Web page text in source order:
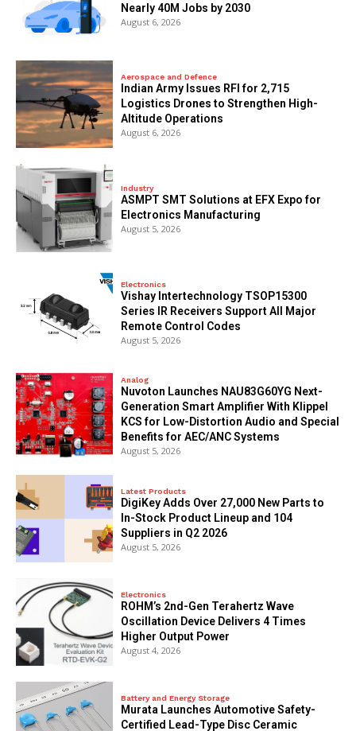
Nearly 40M Jobs by 2030
August 6, 2026
Aerospace and Defence
Indian Army Issues RFI for 2,715
Logistics Drones to Strengthen High-
Altitude Operations
August 6, 2026
Industry
ASMPT SMT Solutions at EFX Expo for
Electronics Manufacturing
August 5, 2026
Electronics
Vishay Intertechnology TSOP15300
Series IR Receivers Support All Major
Remote Control Codes
August 5, 2026
Analog
Nuvoton Launches NAU83G60YG Next-
Generation Smart Amplifier With Klippel
KCS for Low-Distortion Audio and Special
Benefits for AEC/ANC Systems
August 5, 2026
Latest Products
DigiKey Adds Over 27,000 New Parts to
In-Stock Product Lineup and 104
Suppliers in Q2 2026
August 5, 2026
Electronics
ROHM’s 2nd-Gen Terahertz Wave
Oscillation Device Delivers 4 Times
Higher Output Power
August 4, 2026
Battery and Energy Storage
Murata Launches Automotive Safety-
Certified Lead-Type Disc Ceramic